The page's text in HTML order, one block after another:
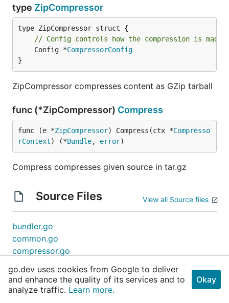
type ZipCompressor
// Config controls how the compression is made
	Config *
CompressorConfig
}
ZipCompressor compresses content as GZip tarball
func (*ZipCompressor) Compress
func (e *ZipCompressor) Compress(ctx *Compresso
rContext) (*Bundle, error)
Compress compresses given source in tar.gz
Source Files View all Source files
bundler.go
common.go
compressor.go
embedder.go
generator.go
go.dev uses cookies from Google to deliver
and enhance the quality of its services and to
analyze traffic. Learn more.
Okay